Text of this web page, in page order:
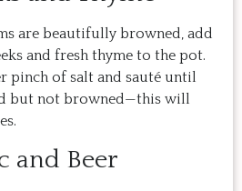
are beautifully browned, add
and fresh thyme to the pot.
pinch of salt and sauté until
but not browned—this will
and Beer